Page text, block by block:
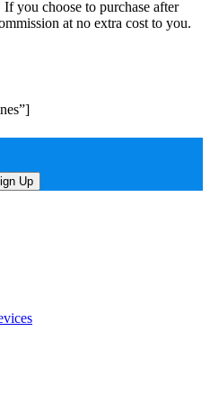
you choose to purchase after
at no extra cost to you.
Up